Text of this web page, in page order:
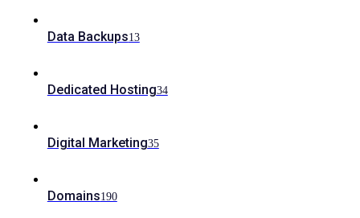
Data Backups13
Dedicated Hosting34
Digital Marketing35
Domains190